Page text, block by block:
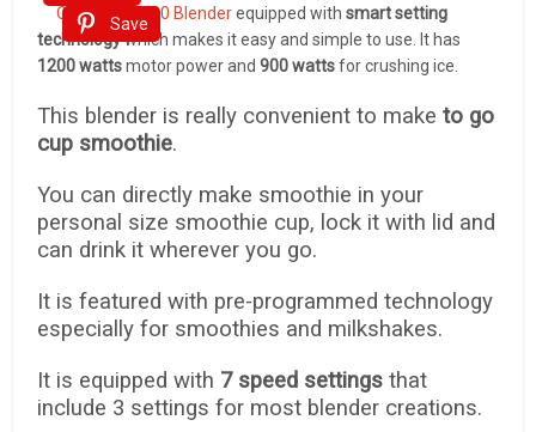
Save
Oster Pro 1200 Blenderequipped withsmart setting
technologywhich makes it easy and simple to use. It has
1200 wattsmotor power and900 wattsfor crushing ice.
This blender is really convenient to maketo go
cup smoothie.
You can directly make smoothie in your
personal size smoothie cup, lock it with lid and
can drink it wherever you go.
It is featured with pre-programmed technology
especially for smoothies and milkshakes.
It is equipped with 7 speed settings that
include 3 settings for most blender creations.